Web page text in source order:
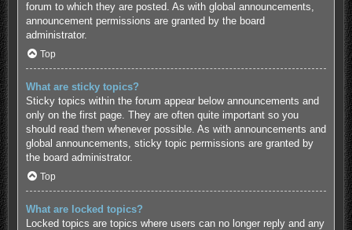
forum to which they are posted. As with global announcements,
announcement permissions are granted by the board
administrator.
Top
What are sticky topics?
Sticky topics within the forum appear below announcements and
only on the first page. They are often quite important so you
should read them whenever possible. As with announcements and
global announcements, sticky topic permissions are granted by
the board administrator.
Top
What are locked topics?
Locked topics are topics where users can no longer reply and any